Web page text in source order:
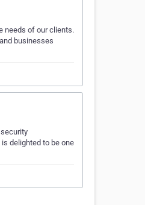
needs of our clients.
businesses
delighted to be one